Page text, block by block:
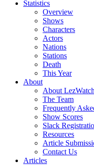
Statistics
Overview
Shows
Characters
Actors
Nations
Stations
Death
This Year
About
About
The Team
Frequently
Show Scores
Slack
Resources
Article
Contact Us
Articles